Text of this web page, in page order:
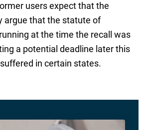
users expect that the
argue that the statute of
at the time the recall was
a potential deadline later this
in certain states.